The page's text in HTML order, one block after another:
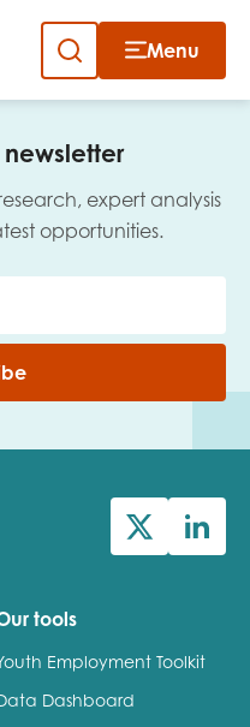
Menu
expert analysis
opportunities.
tools
Employment Toolkit
Dashboard
Close